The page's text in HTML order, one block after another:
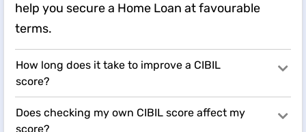
help you secure a Home Loan at favourable
terms.
How long does it take to improve a CIBIL
score?
Does checking my own CIBIL score affect my
score?